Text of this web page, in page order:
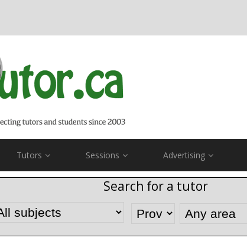
Tutors Sessions Advertising
Search for a tutor